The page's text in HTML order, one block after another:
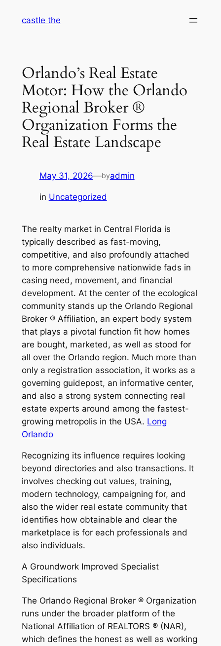
castle the
Orlando’s Real Estate
Motor: How the Orlando
Regional Broker ®
Organization Forms the
Real Estate Landscape
May 31, 2026—byadmin
in Uncategorized
The realty market in Central Florida is
typically described as fast-moving,
competitive, and also profoundly attached
to more comprehensive nationwide fads in
casing need, movement, and financial
development. At the center of the ecological
community stands up the Orlando Regional
Broker ® Affiliation, an expert body system
that plays a pivotal function fit how homes
are bought, marketed, as well as stood for
all over the Orlando region. Much more than
only a registration association, it works as a
governing guidepost, an informative center,
and also a strong system connecting real
estate experts around among the fastest-
growing metropolis in the USA. Long
Orlando
Recognizing its influence requires looking
beyond directories and also transactions. It
involves checking out values, training,
modern technology, campaigning for, and
also the wider real estate community that
identifies how obtainable and clear the
marketplace is for each professionals and
also individuals.
A Groundwork Improved Specialist
Specifications
The Orlando Regional Broker ® Organization
runs under the broader platform of the
National Affiliation of REALTORS ® (NAR),
which defines the honest as well as working